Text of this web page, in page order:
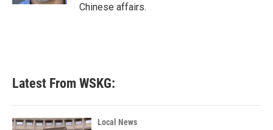
Chinese affairs.
Latest From WSKG:
Local News